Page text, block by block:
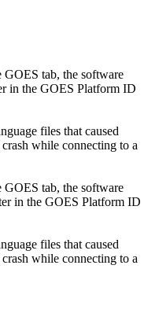
GOES tab, the software
in the GOES Platform ID
files that caused
while connecting to a
GOES tab, the software
in the GOES Platform ID
files that caused
while connecting to a